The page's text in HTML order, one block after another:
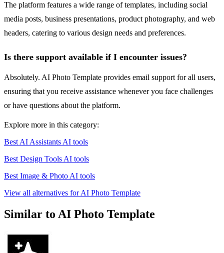
The platform features a wide range of templates, including social
media posts, business presentations, product photography, and web
headers, catering to various design needs and preferences.
Is there support available if I encounter issues?
Absolutely. AI Photo Template provides email support for all users,
ensuring that you receive assistance whenever you face challenges
or have questions about the platform.
Explore more in this category:
Best AI Assistants AI tools
Best Design Tools AI tools
Best Image & Photo AI tools
View all alternatives for AI Photo Template
Similar to AI Photo Template